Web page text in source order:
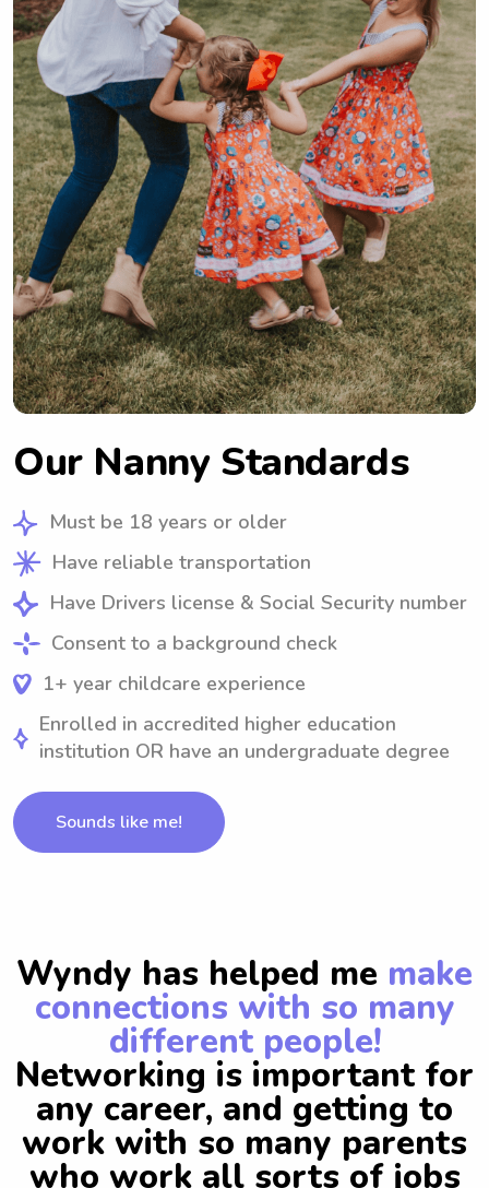
Our Nanny Standards
Must be 18 years or older
Have reliable transportation
Have Drivers license & Social Security number
Consent to a background check
1+ year childcare experience
Enrolled in accredited higher education
institution OR have an undergraduate degree
Sounds like me!
Wyndy has helped me make
connections with so many
different people!
Networking is important for
any career, and getting to
work with so many parents
who work all sorts of jobs